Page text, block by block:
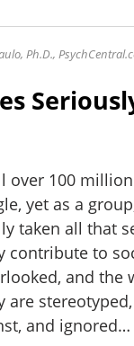
Ph.D.,
over 100
yet as a
taken all that
contribute to
and the
are
and ignored…